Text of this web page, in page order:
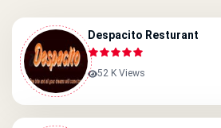
Despacito Resturant
52 K Views